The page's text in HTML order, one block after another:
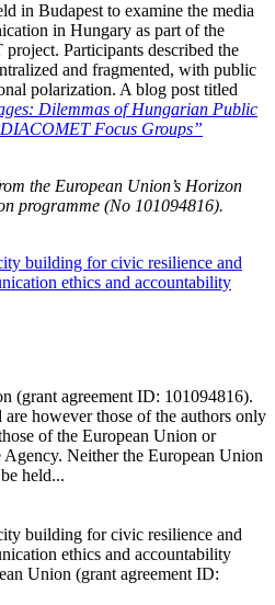
in Budapest to examine the media
in Hungary as part of the
Participants described the
and fragmented, with public
polarization. A blog post titled
Dilemmas of Hungarian Public
Focus Groups”
the European Union’s Horizon
programme (No 101094816).
building for civic resilience and
ethics and accountability
(grant agreement ID: 101094816).
however those of the authors only
of the European Union or
Neither the European Union
held...
building for civic resilience and
ethics and accountability
Union (grant agreement ID: